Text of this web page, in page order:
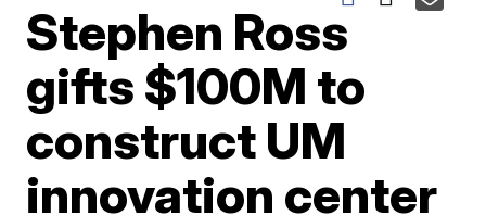
Stephen Ross
gifts $100M to
construct UM
innovation center